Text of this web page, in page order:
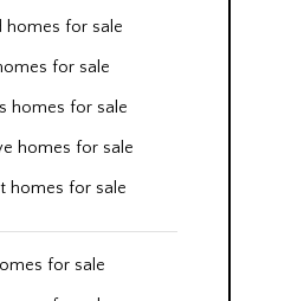
homes for sale
for sale
homes for sale
homes for sale
homes for sale
for sale